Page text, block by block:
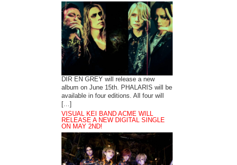
DIR EN GREY will release a new
album on June 15th. PHALARIS will be
available in four editions. All four will
[…]
VISUAL KEI BAND ACME WILL
RELEASE A NEW DIGITAL SINGLE
ON MAY 2ND!